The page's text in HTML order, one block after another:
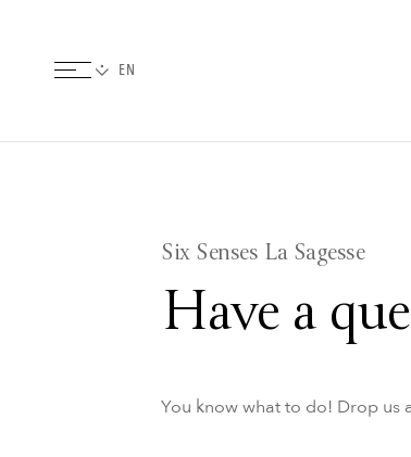
Six Senses La Sagesse
Have a
You know what to do! Drop us